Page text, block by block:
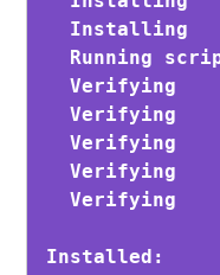
Installing
Running
Verifying
Verifying
Verifying
Verifying
Verifying
Installed: